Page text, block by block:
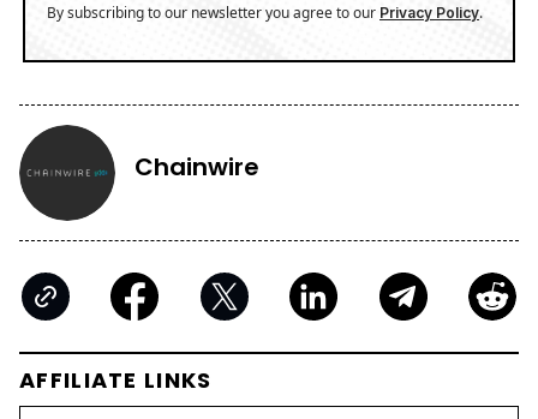
By subscribing to our newsletter you agree to our Privacy Policy.
Chainwire
AFFILIATE LINKS